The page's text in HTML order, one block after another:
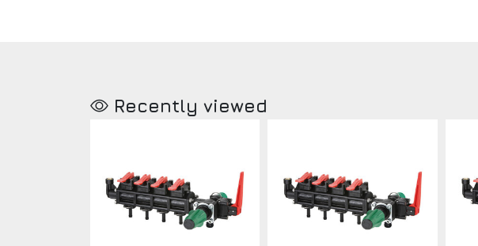
Recently viewed